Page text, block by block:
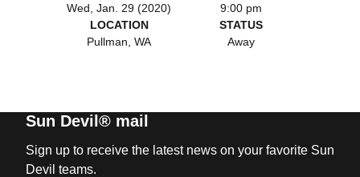
Wed, Jan. 29 (2020)
9:00 pm
LOCATION
Pullman, WA
STATUS
Away
Sun Devil® mail
Sign up to receive the latest news on your favorite Sun
Devil teams.